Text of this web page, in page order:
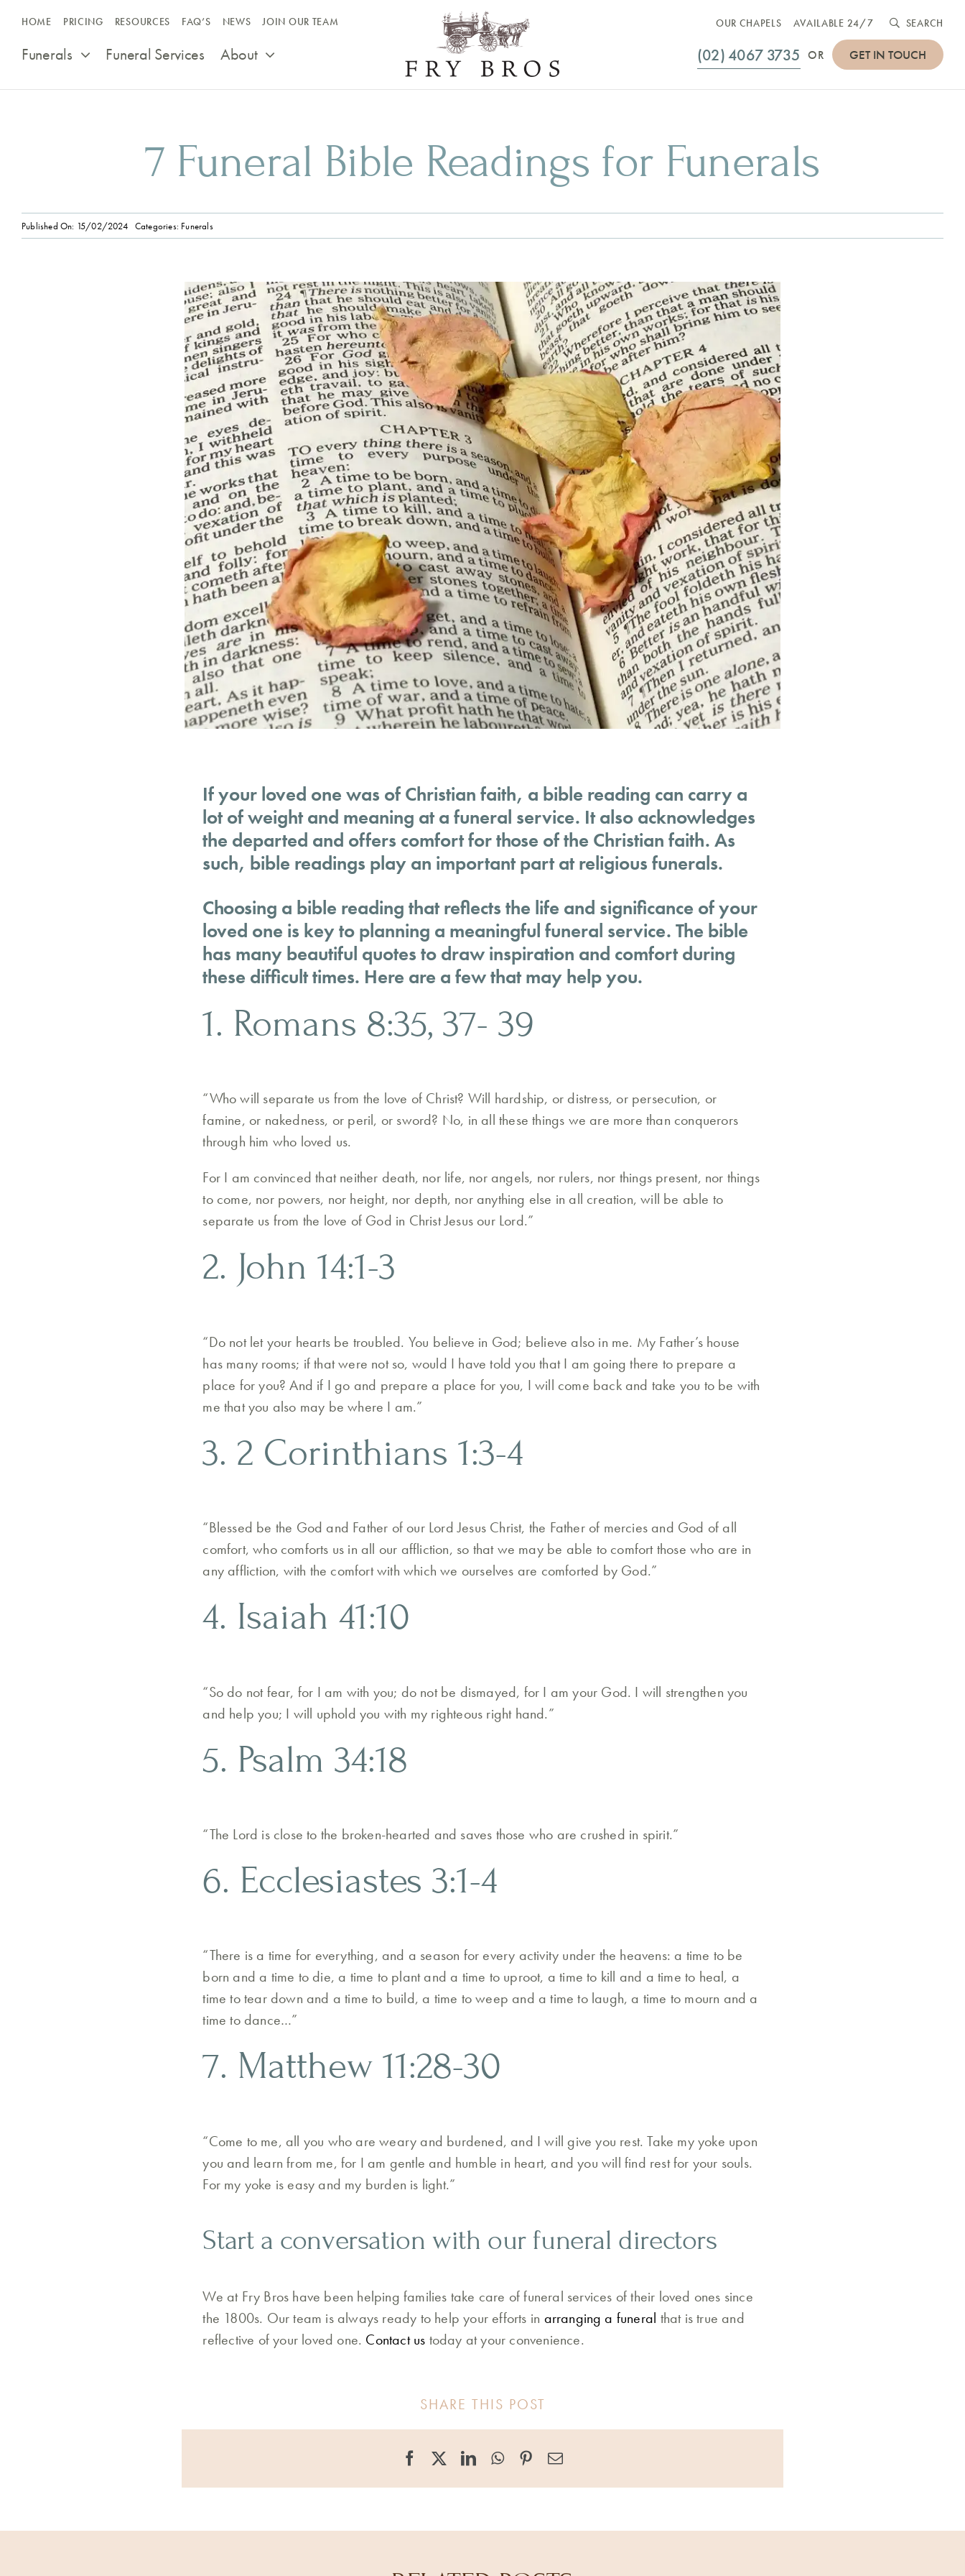
content
HOME PRICING RESOURCES FAQ’S NEWS JOIN OUR TEAM
Funerals Funeral Services About
OUR CHAPELS AVAILABLE 24/7 SEARCH
(02) 4067 3735 OR GET IN TOUCH
7 Funeral Bible Readings for Funerals
Published On: 15/02/2024 Categories: Funerals
If your loved one was of Christian faith, a bible reading can carry a
lot of weight and meaning at a funeral service. It also acknowledges
the departed and offers comfort for those of the Christian faith. As
such, bible readings play an important part at religious funerals.
Choosing a bible reading that reflects the life and significance of your
loved one is key to planning a meaningful funeral service. The bible
has many beautiful quotes to draw inspiration and comfort during
these difficult times. Here are a few that may help you.
1. Romans 8:35, 37- 39
“Who will separate us from the love of Christ? Will hardship, or distress, or persecution, or
famine, or nakedness, or peril, or sword? No, in all these things we are more than conquerors
through him who loved us.
For I am convinced that neither death, nor life, nor angels, nor rulers, nor things present, nor things
to come, nor powers, nor height, nor depth, nor anything else in all creation, will be able to
separate us from the love of God in Christ Jesus our Lord.”
2. John 14:1-3
“Do not let your hearts be troubled. You believe in God; believe also in me. My Father’s house
has many rooms; if that were not so, would I have told you that I am going there to prepare a
place for you? And if I go and prepare a place for you, I will come back and take you to be with
me that you also may be where I am.”
3. 2 Corinthians 1:3-4
“Blessed be the God and Father of our Lord Jesus Christ, the Father of mercies and God of all
comfort, who comforts us in all our affliction, so that we may be able to comfort those who are in
any affliction, with the comfort with which we ourselves are comforted by God.”
4. Isaiah 41:10
“So do not fear, for I am with you; do not be dismayed, for I am your God. I will strengthen you
and help you; I will uphold you with my righteous right hand.”
5. Psalm 34:18
“The Lord is close to the broken-hearted and saves those who are crushed in spirit.”
6. Ecclesiastes 3:1-4
“There is a time for everything, and a season for every activity under the heavens: a time to be
born and a time to die, a time to plant and a time to uproot, a time to kill and a time to heal, a
time to tear down and a time to build, a time to weep and a time to laugh, a time to mourn and a
time to dance…”
7. Matthew 11:28-30
“Come to me, all you who are weary and burdened, and I will give you rest. Take my yoke upon
you and learn from me, for I am gentle and humble in heart, and you will find rest for your souls.
For my yoke is easy and my burden is light.”
Start a conversation with our funeral directors
We at Fry Bros have been helping families take care of funeral services of their loved ones since
the 1800s. Our team is always ready to help your efforts in arranging a funeral that is true and
reflective of your loved one. Contact us today at your convenience.
SHARE THIS POST